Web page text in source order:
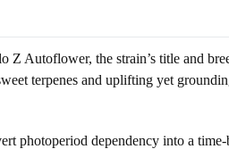
Autoflower, the strain’s title and
terpenes and uplifting yet
dependency into a